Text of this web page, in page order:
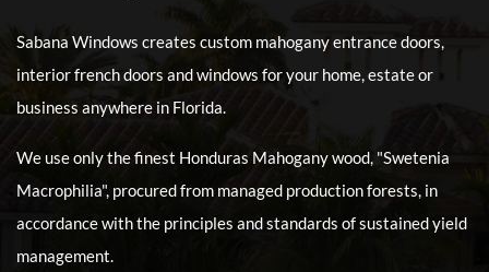
Sabana Windows creates custom mahogany entrance doors,
interior french doors and windows for your home, estate or
business anywhere in Florida.
We use only the finest Honduras Mahogany wood, "Swetenia
Macrophilia", procured from managed production forests, in
accordance with the principles and standards of sustained yield
management.